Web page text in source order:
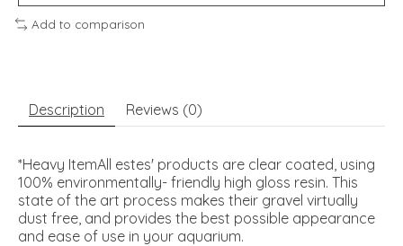
Add to comparison
Description Reviews (0)
*Heavy ItemAll estes' products are clear coated, using
100% environmentally- friendly high gloss resin. This
state of the art process makes their gravel virtually
dust free, and provides the best possible appearance
and ease of use in your aquarium.